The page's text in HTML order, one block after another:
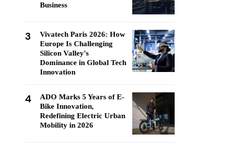
Business
3
Vivatech Paris 2026: How
Europe Is Challenging
Silicon Valley's
Dominance in Global Tech
Innovation
4
ADO Marks 5 Years of E-
Bike Innovation,
Redefining Electric Urban
Mobility in 2026